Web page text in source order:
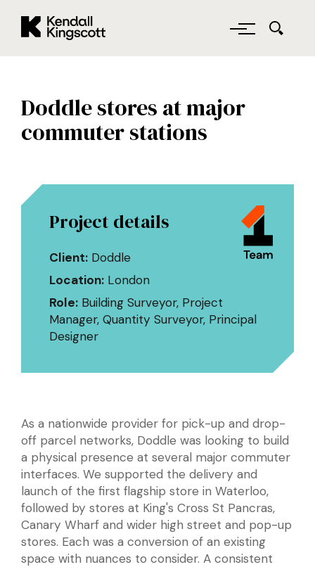
Doddle stores at major
commuter stations
Project details
Client: Doddle
Location: London
Role: Building Surveyor, Project
Manager, Quantity Surveyor, Principal
Designer
As a nationwide provider for pick-up and drop-
off parcel networks, Doddle was looking to build
a physical presence at several major commuter
interfaces. We supported the delivery and
launch of the first flagship store in Waterloo,
followed by stores at King's Cross St Pancras,
Canary Wharf and wider high street and pop-up
stores. Each was a conversion of an existing
space with nuances to consider. A consistent